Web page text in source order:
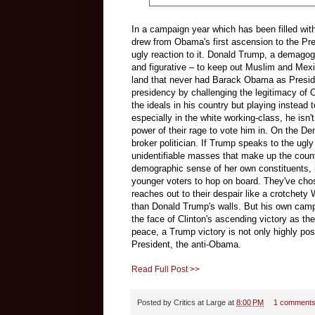
In a campaign year which has been filled
drew from Obama's first ascension to the
ugly reaction to it. Donald Trump, a
and figurative – to keep out Muslim and
land that never had Barack Obama as
presidency by challenging the legitimacy of
the ideals in his country but playing instead
especially in the white working-class, he
power of their rage to vote him in. On the
broker politician. If Trump speaks to the
unidentifiable masses that make up the
demographic sense of her own
younger voters to hop on board. They've
reaches out to their despair like a crotchety
than Donald Trump's walls. But his own
the face of Clinton's ascending victory as
peace, a Trump victory is not only highly
President, the anti-Obama.
Read Full Post >>
Posted by Critics at Large at 8:00 PM 1 comments